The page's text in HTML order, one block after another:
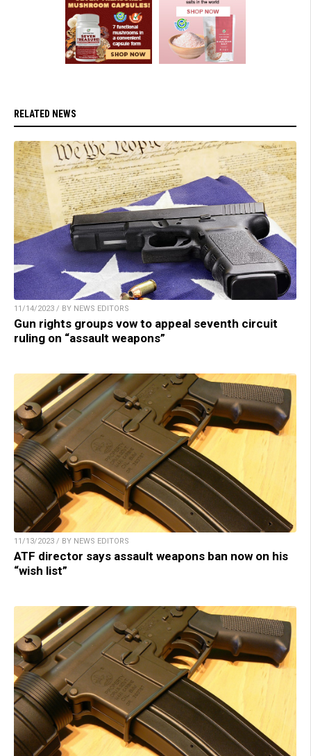
RELATED NEWS
11/14/2023 / BY NEWS EDITORS
Gun rights groups vow to appeal seventh circuit
ruling on “assault weapons”
11/13/2023 / BY NEWS EDITORS
ATF director says assault weapons ban now on his
“wish list”